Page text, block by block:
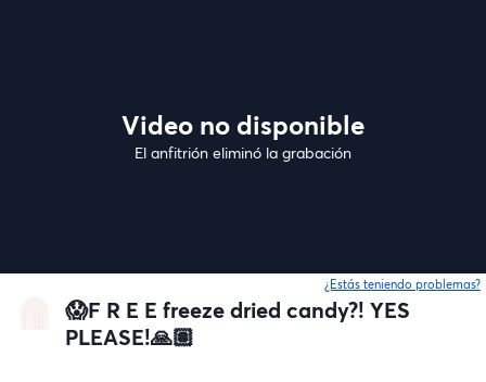
Video no disponible
El anfitrión eliminó la grabación
¿Estás teniendo problemas?
😱F R E E freeze dried candy?! YES
PLEASE!🙏🏽